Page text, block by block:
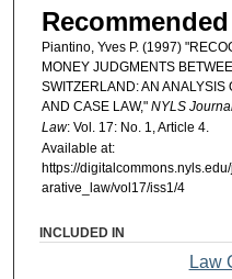
Piantino, Yves P. (1997)
MONEY JUDGMENTS
SWITZERLAND: AN
AND CASE LAW," NYLS
Law: Vol. 17: No. 1, Article 4.
Available at:
https://
arative_law/vol17/iss1/4
INCLUDED IN
Law